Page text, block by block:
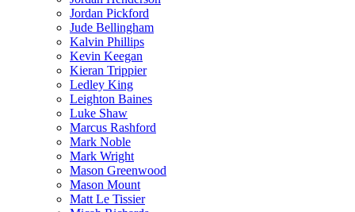
Jordan Pickford
Jude Bellingham
Kalvin Phillips
Kevin Keegan
Kieran Trippier
Ledley King
Leighton Baines
Luke Shaw
Marcus Rashford
Mark Noble
Mark Wright
Mason Greenwood
Mason Mount
Matt Le Tissier